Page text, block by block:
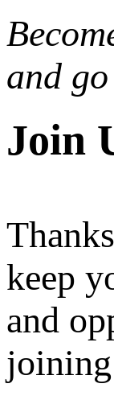
and
Join
keep
and